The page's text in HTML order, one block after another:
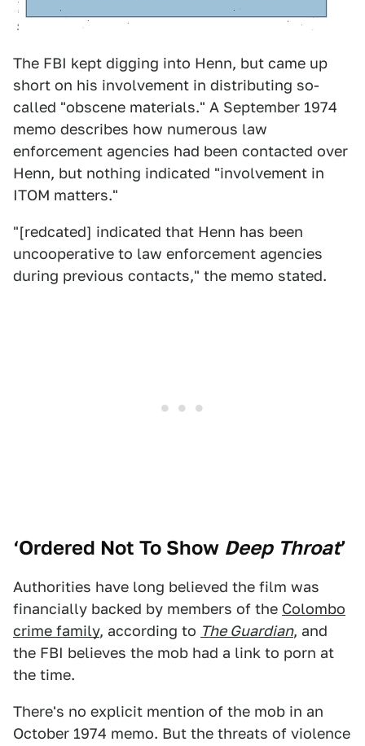
The FBI kept digging into Henn, but came up
short on his involvement in distributing so-
called "obscene materials." A September 1974
memo describes how numerous law
enforcement agencies had been contacted over
Henn, but nothing indicated "involvement in
ITOM matters."
"[redcated] indicated that Henn has been
uncooperative to law enforcement agencies
during previous contacts," the memo stated.
‘Ordered Not To Show Deep Throat’
Authorities have long believed the film was
financially backed by members of the Colombo
crime family, according to The Guardian, and
the FBI believes the mob had a link to porn at
the time.
There's no explicit mention of the mob in an
October 1974 memo. But the threats of violence